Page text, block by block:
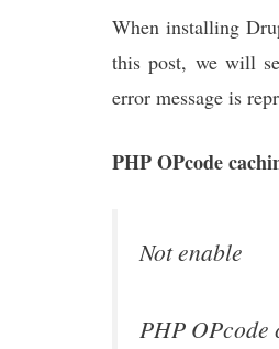
c
o
k
When installing
this post, we will
error message is
PHP OPcode
Not enable
PHP OPcode